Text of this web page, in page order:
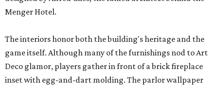
Menger Hotel.
The interiors honor both the building's heritage and the
game itself. Although many of the furnishings nod to Art
Deco glamor, players gather in front of a brick fireplace
inset with egg-and-dart molding. The parlor wallpaper